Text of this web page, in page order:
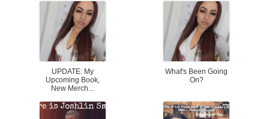
UPDATE: My
Upcoming Book,
New Merch...
What's Been Going
On?